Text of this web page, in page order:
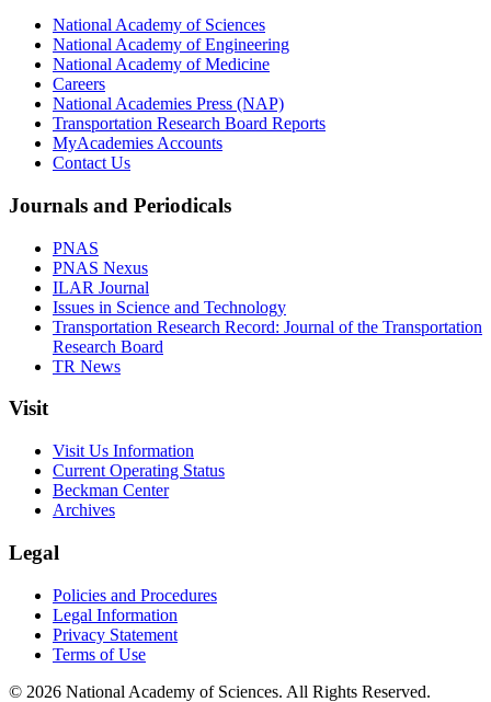
National Academy of Sciences
National Academy of Engineering
National Academy of Medicine
Careers
National Academies Press (NAP)
Transportation Research Board Reports
MyAcademies Accounts
Contact Us
Journals and Periodicals
PNAS
PNAS Nexus
ILAR Journal
Issues in Science and Technology
Transportation Research Record: Journal of the Transportation
Research Board
TR News
Visit
Visit Us Information
Current Operating Status
Beckman Center
Archives
Legal
Policies and Procedures
Legal Information
Privacy Statement
Terms of Use
© 2026 National Academy of Sciences. All Rights Reserved.